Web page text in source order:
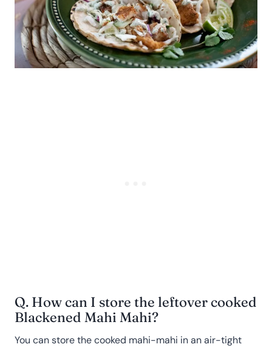
Q. How can I store the leftover cooked
Blackened Mahi Mahi?
You can store the cooked mahi-mahi in an air-tight